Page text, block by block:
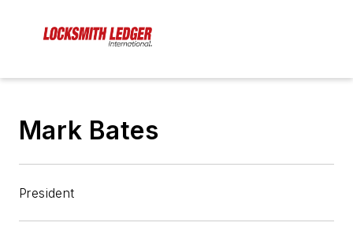
Mark Bates
President